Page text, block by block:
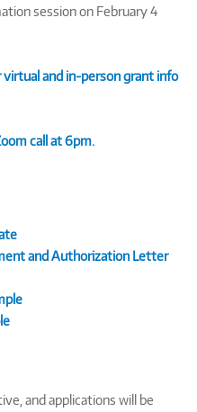
session on February 4
and in-person grant info
call at 6pm.
and Authorization Letter
and applications will be